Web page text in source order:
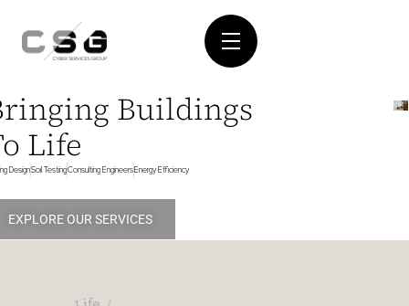
Buildings
Life
DesignSoil TestingConsulting EngineersEnergy Efficiency
EXPLORE OUR SERVICES